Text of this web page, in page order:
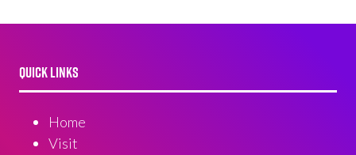
QUICK LINKS
Home
Visit